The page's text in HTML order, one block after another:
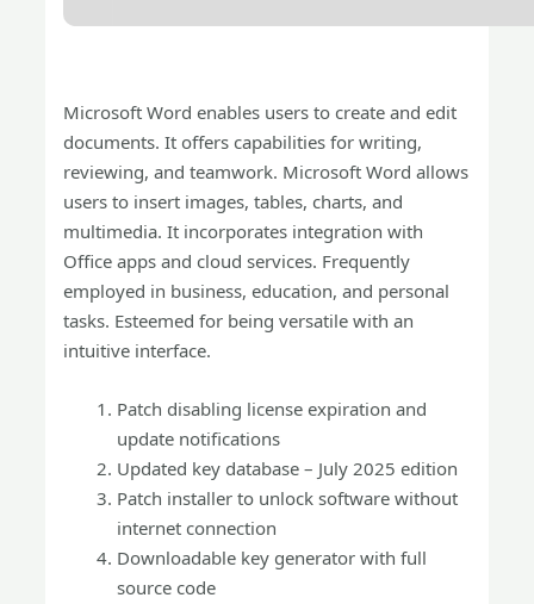
Microsoft Word enables users to create and edit
documents. It offers capabilities for writing,
reviewing, and teamwork. Microsoft Word allows
users to insert images, tables, charts, and
multimedia. It incorporates integration with
Office apps and cloud services. Frequently
employed in business, education, and personal
tasks. Esteemed for being versatile with an
intuitive interface.
Patch disabling license expiration and
update notifications
Updated key database – July 2025 edition
Patch installer to unlock software without
internet connection
Downloadable key generator with full
source code